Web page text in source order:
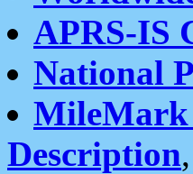
APRS-IS
National
MileMark
Description